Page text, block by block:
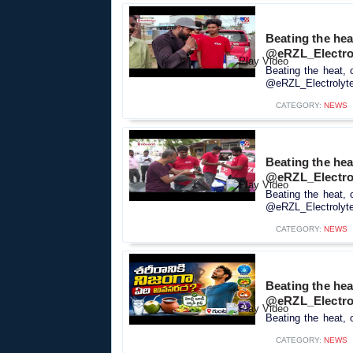
Beating the
Beating the heat,
CATEGORY: NEWS
Beating the
Beating the heat,
CATEGORY: NEWS
Beating the
Beating the heat,
CATEGORY: NEWS